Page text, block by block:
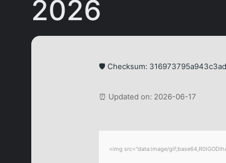
2026
🛡️ Checksum:
⏰ Updated on: 2026-06-17
<img src="data:image/